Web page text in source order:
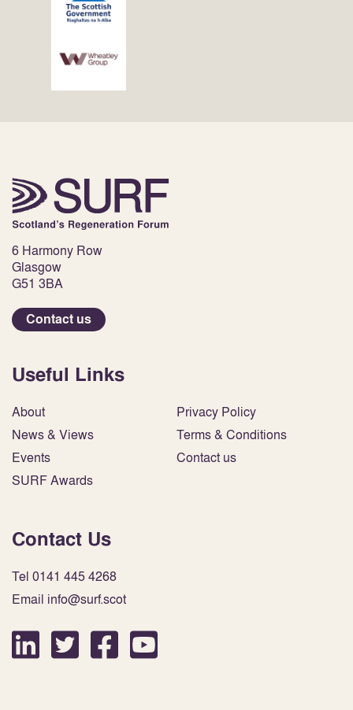
6 Harmony Row
Glasgow
G51 3BA
Contact us
Useful Links
About
News & Views
Events
SURF Awards
Privacy Policy
Terms & Conditions
Contact us
Contact Us
Tel 0141 445 4268
Email info@surf.scot